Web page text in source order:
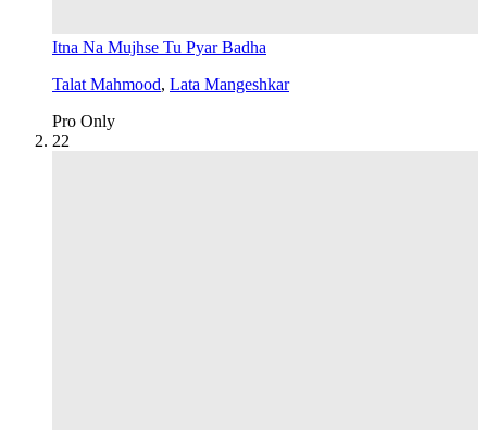
Itna Na Mujhse Tu Pyar Badha
Talat Mahmood, Lata Mangeshkar
Pro Only
22